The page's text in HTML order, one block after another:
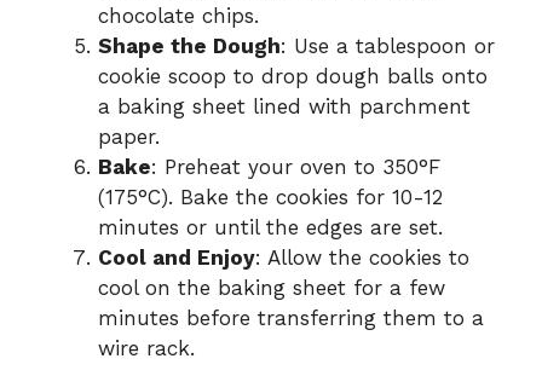
chocolate chips.
Shape the Dough: Use a tablespoon or
cookie scoop to drop dough balls onto
a baking sheet lined with parchment
paper.
Bake: Preheat your oven to 350°F
(175°C). Bake the cookies for 10-12
minutes or until the edges are set.
Cool and Enjoy: Allow the cookies to
cool on the baking sheet for a few
minutes before transferring them to a
wire rack.